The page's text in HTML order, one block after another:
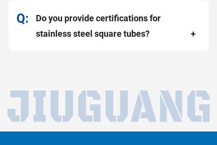
Do you provide certifications for
stainless steel square tubes?